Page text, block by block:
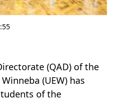
(QAD) of the
(UEW) has
of the